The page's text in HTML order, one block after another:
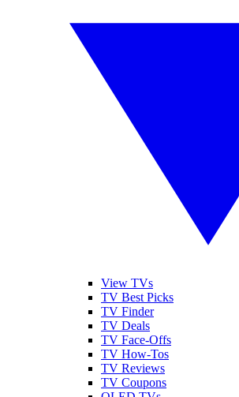
View TVs
TV Best Picks
TV Finder
TV Deals
TV Face-Offs
TV How-Tos
TV Reviews
TV Coupons